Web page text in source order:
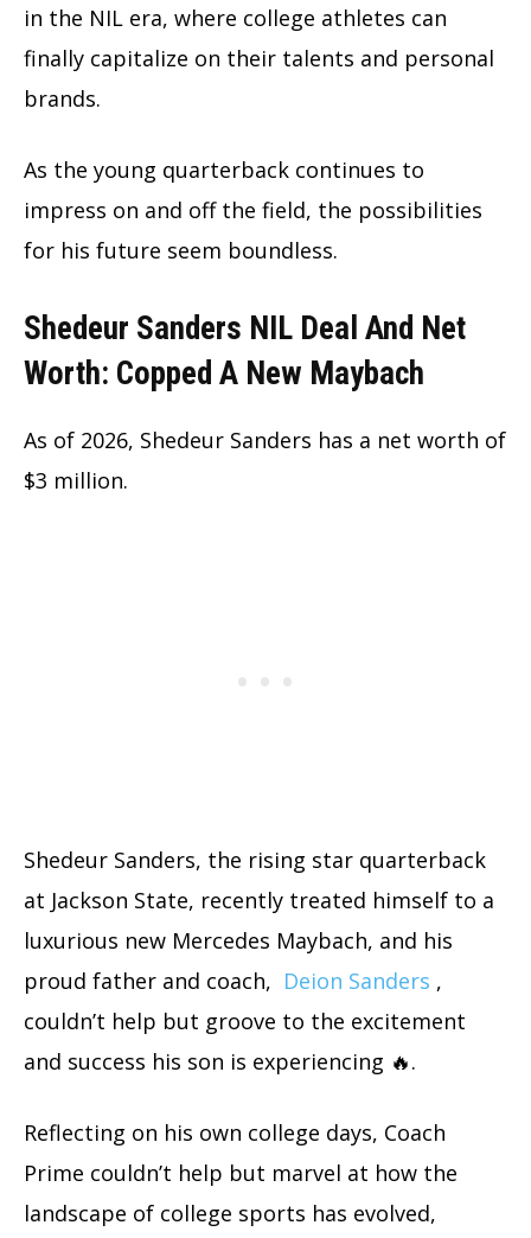
in the NIL era, where college athletes can
finally capitalize on their talents and personal
brands.
As the young quarterback continues to
impress on and off the field, the possibilities
for his future seem boundless.
Shedeur Sanders NIL Deal And Net
Worth: Copped A New Maybach
As of 2026, Shedeur Sanders has a net worth of
$3 million.
Shedeur Sanders, the rising star quarterback
at Jackson State, recently treated himself to a
luxurious new Mercedes Maybach, and his
proud father and coach, Deion Sanders ,
couldn’t help but groove to the excitement
and success his son is experiencing 🔥.
Reflecting on his own college days, Coach
Prime couldn’t help but marvel at how the
landscape of college sports has evolved,